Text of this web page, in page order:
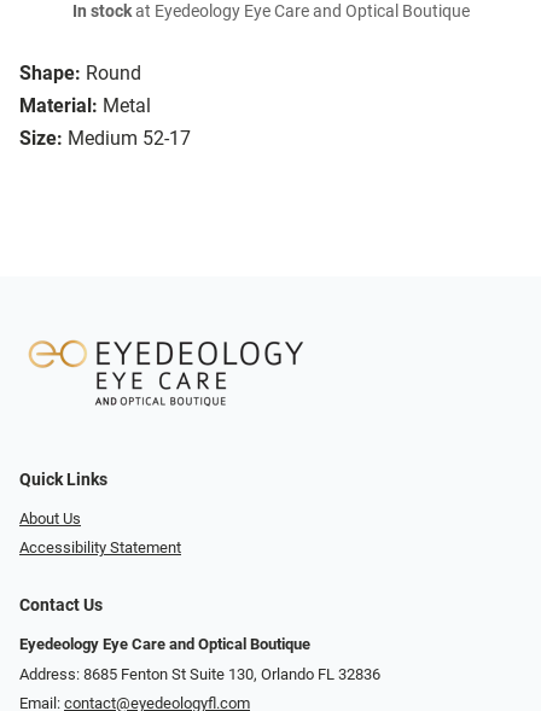
Shape: Round
Material: Metal
Size: Medium 52-17
In stockat Eyedeology Eye Care and Optical Boutique
Quick Links
About Us
Accessibility Statement
Contact Us
Eyedeology Eye Care and Optical Boutique
Address: 8685 Fenton St Suite 130, Orlando FL 32836
Email: contact@eyedeologyfl.com